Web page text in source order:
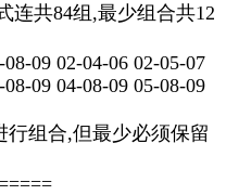
连共84组,最少组合共12
09 02-04-06 02-05-07
09 04-08-09 05-08-09
行组合,但最少必须保留